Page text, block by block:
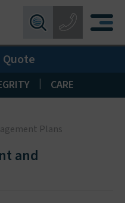
Quote
0121 550 0224
01924 274 777
01253 405 396
01506 533 373
CARE
Plans
and